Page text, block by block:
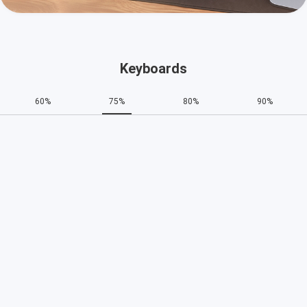
Keyboards
60% 75% 80% 90%